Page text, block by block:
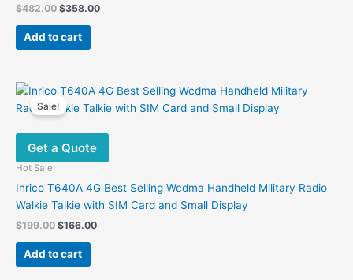
$482.00 Original
was:
$482.00.
$358.00Current
Add to cart
Sale!
Get a Quote
Hot Sale
Inrico T640A 4G Best Selling Wcdma Handheld Military Radio
Walkie Talkie with SIM Card and Small Display
$199.00 Original
was:
$199.00.
$166.00Current
Add to cart